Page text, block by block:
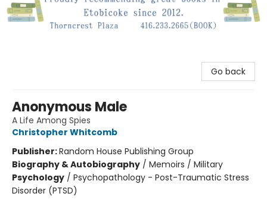
Go back
Anonymous Male
A Life Among Spies
Christopher Whitcomb
Publisher:Random House Publishing Group
Biography & Autobiography / Memoirs / Military
Psychology / Psychopathology - Post-Traumatic Stress
Disorder (PTSD)